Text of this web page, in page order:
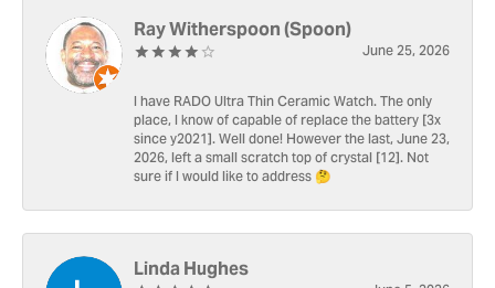
Ray Witherspoon (Spoon)
June 25, 2026
I have RADO Ultra Thin Ceramic Watch. The only
place, I know of capable of replace the battery [3x
since y2021]. Well done! However the last, June 23,
2026, left a small scratch top of crystal [12]. Not
sure if I would like to address 🤔
Linda Hughes